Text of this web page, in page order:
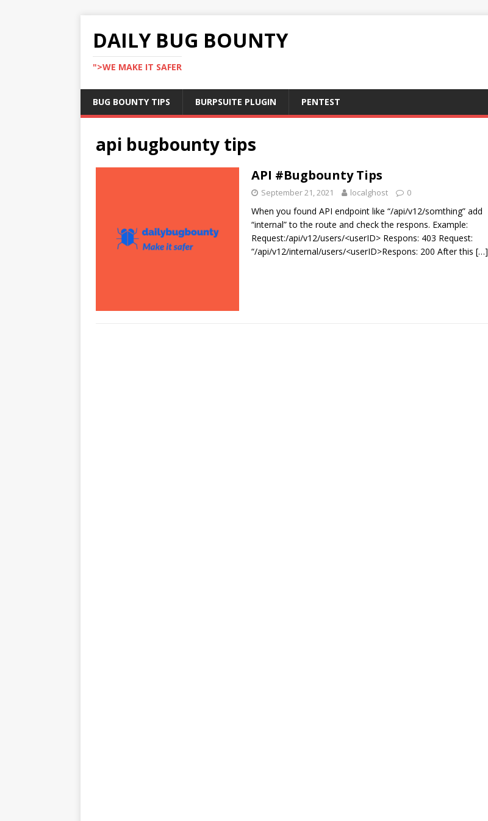
DAILY BUG BOUNTY
">WE MAKE IT SAFER
BUG BOUNTY TIPS BURPSUITE PLUGIN PENTEST
api bugbounty tips
API #Bugbounty Tips
September 21, 2021 localghost 0
When you found API endpoint like “/api/v12/somthing” add
“internal” to the route and check the respons. Example:
Request:/api/v12/users/<userID> Respons: 403 Request:
“/api/v12/internal/users/<userID>Respons: 200 After this […]